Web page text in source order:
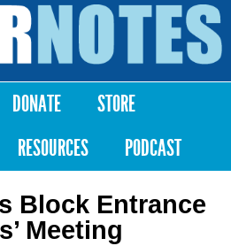
to
content
DONATE
STORE
RESOURCES PODCAST
Block Entrance
Meeting